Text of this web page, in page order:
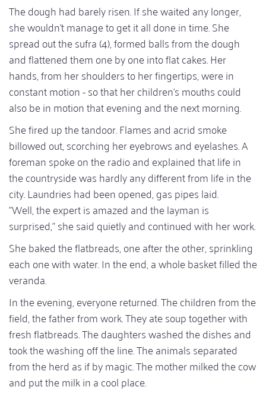
The dough had barely risen. If she waited any longer,
she wouldn't manage to get it all done in time. She
spread out the sufra (4), formed balls from the dough
and flattened them one by one into flat cakes. Her
hands, from her shoulders to her fingertips, were in
constant motion - so that her children's mouths could
also be in motion that evening and the next morning.
She fired up the tandoor. Flames and acrid smoke
billowed out, scorching her eyebrows and eyelashes. A
foreman spoke on the radio and explained that life in
the countryside was hardly any different from life in the
city. Laundries had been opened, gas pipes laid.
"Well, the expert is amazed and the layman is
surprised," she said quietly and continued with her work.
She baked the flatbreads, one after the other, sprinkling
each one with water. In the end, a whole basket filled the
veranda.
In the evening, everyone returned. The children from the
field, the father from work. They ate soup together with
fresh flatbreads. The daughters washed the dishes and
took the washing off the line. The animals separated
from the herd as if by magic. The mother milked the cow
and put the milk in a cool place.